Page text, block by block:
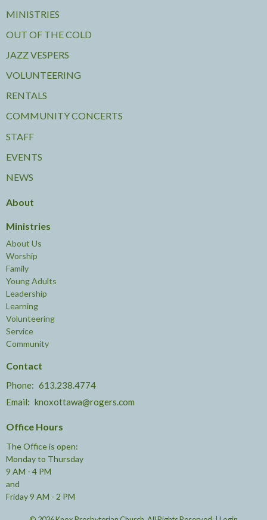
MINISTRIES
OUT OF THE COLD
JAZZ VESPERS
VOLUNTEERING
RENTALS
COMMUNITY CONCERTS
STAFF
EVENTS
NEWS
About
Ministries
About Us
Worship
Family
Young Adults
Leadership
Learning
Volunteering
Service
Community
Contact
Phone: 613.238.4774
Email: knoxottawa@rogers.com
Office Hours
The Office is open:
Monday to Thursday
9 AM - 4 PM
and
Friday 9 AM - 2 PM